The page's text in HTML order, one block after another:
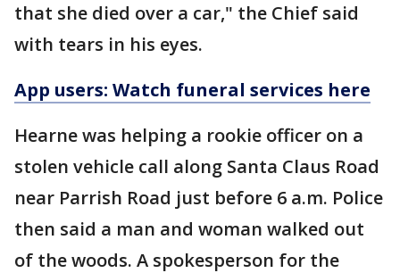
that she died over a car," the Chief said
with tears in his eyes.
App users: Watch funeral services here
Hearne was helping a rookie officer on a
stolen vehicle call along Santa Claus Road
near Parrish Road just before 6 a.m. Police
then said a man and woman walked out
of the woods. A spokesperson for the